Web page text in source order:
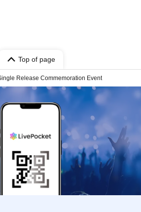
Top of page
Release Commemoration Event